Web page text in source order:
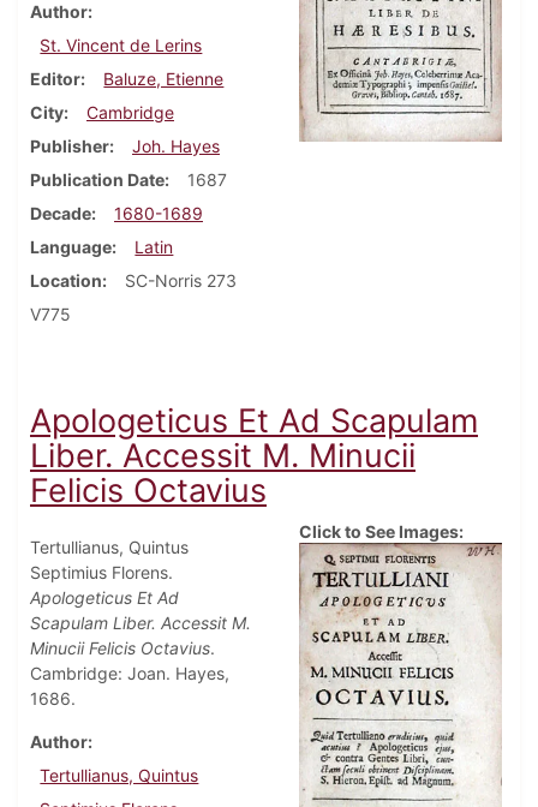
Author
St. Vincent de Lerins
Editor
Baluze, Etienne
City
Cambridge
Publisher
Joh. Hayes
Publication Date
1687
Decade
1680-1689
Language
Latin
Location
SC-Norris 273
V775
Apologeticus Et Ad Scapulam
Liber. Accessit M. Minucii
Felicis Octavius
Tertullianus, Quintus
Septimius Florens.
Apologeticus Et Ad
Scapulam Liber. Accessit M.
Minucii Felicis Octavius.
Cambridge: Joan. Hayes,
1686.
Author
Tertullianus, Quintus
Click to See Images: